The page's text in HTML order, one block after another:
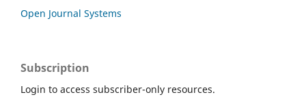
Open Journal Systems
Subscription
Login to access subscriber-only resources.